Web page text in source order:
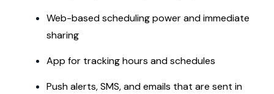
Web-based scheduling power and immediate
sharing
App for tracking hours and schedules
Push alerts, SMS, and emails that are sent in